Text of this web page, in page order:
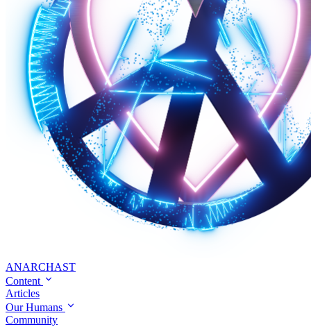
ANARCHAST
Content
Articles
Our Humans
Community